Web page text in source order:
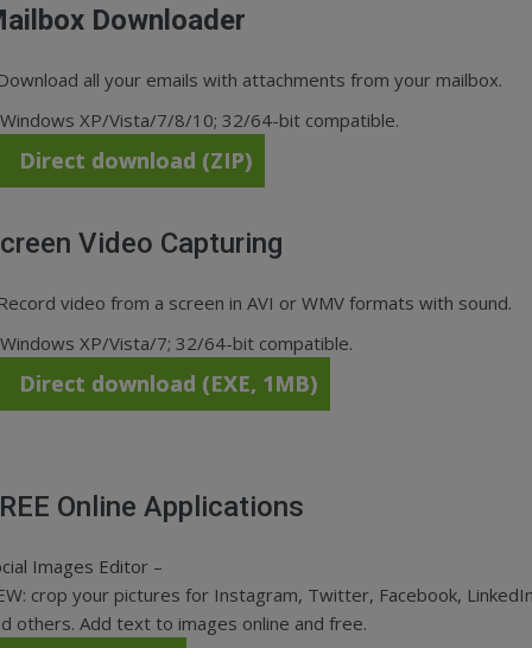
Downloader
all your emails with attachments from your mailbox.
Windows XP/Vista/7/8/10; 32/64-bit compatible.
Direct download (ZIP)
Video Capturing
video from a screen in AVI or WMV formats with sound.
Windows XP/Vista/7; 32/64-bit compatible.
Direct download (EXE, 1MB)
Online Applications
Images Editor –
crop your pictures for Instagram, Twitter, Facebook,
others. Add text to images online and free.